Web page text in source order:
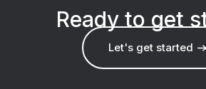
Ready to get
Let's get started